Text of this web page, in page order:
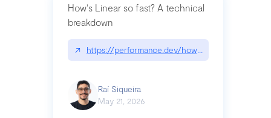
How's Linear so fast? A technical
breakdown
↗ https://performance.dev/how-is-linear-so-fast-
Raí Siqueira
May 21, 2026